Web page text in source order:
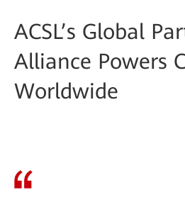
ACSL’s Global
Alliance Powers
Worldwide